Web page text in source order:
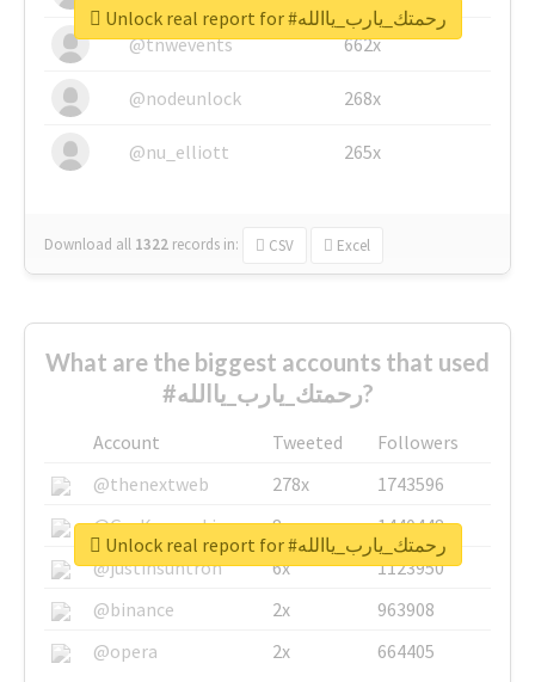
@tnwevents 662x
@nodeunlock 268x
@nu_elliott 265x
Download all 1322 records in: CSV Excel
Unlock real report for #رحمتك_يارب_ياالله
What are the biggest accounts that used
#رحمتك_يارب_ياالله?
Account Tweeted
Followers
@thenextweb
278x
1743596
@GuyKawasaki
8x
1440448
@justinsuntron
6x
1123950
@binance
2x
963908
@opera
2x 664405
Unlock real report for #رحمتك_يارب_ياالله